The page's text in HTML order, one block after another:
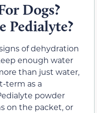
Dogs?
Pedialyte?
of dehydration
enough water
than just water,
term as a
powder
on the packet, or